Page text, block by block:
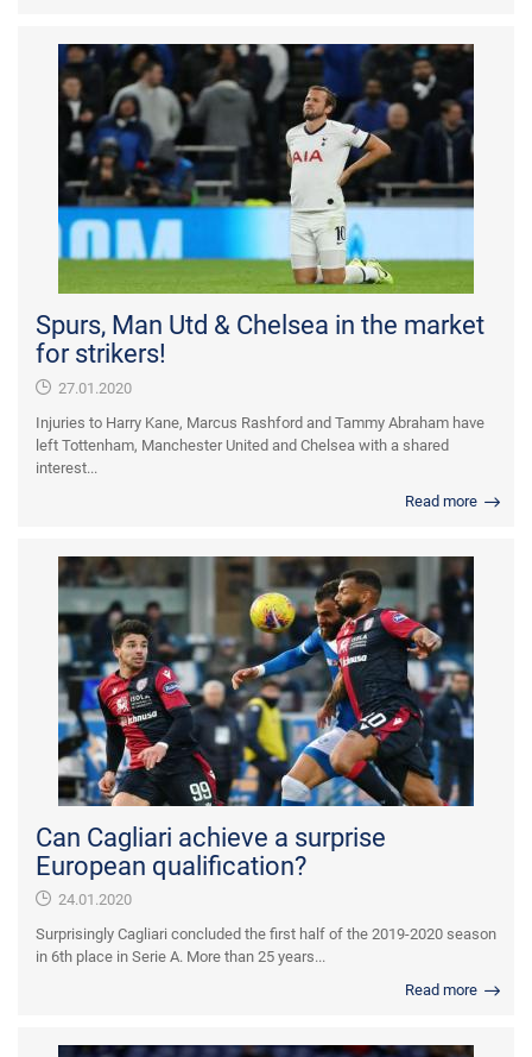
Spurs, Man Utd & Chelsea in the market
for strikers!
27.01.2020
Injuries to Harry Kane, Marcus Rashford and Tammy Abraham have
left Tottenham, Manchester United and Chelsea with a shared
interest...
Read more
Can Cagliari achieve a surprise
European qualification?
24.01.2020
Surprisingly Cagliari concluded the first half of the 2019-2020 season
in 6th place in Serie A. More than 25 years...
Read more